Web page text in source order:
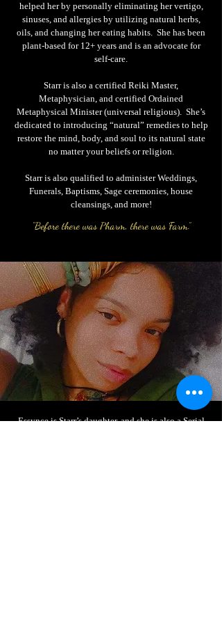
helped her by personally eliminating her vertigo,
sinuses, and allergies by utilizing natural herbs,
oils, and changing her eating habits. She has been
plant-based for 12+ years and is an advocate for
self-care.
Starr is also a certified Reiki Master,
Metaphysician, and certified Ordained
Metaphysical Minister (universal religious). She’s
dedicated to introducing “natural” remedies to help
restore the mind, body, and soul to its natural state
no matter your beliefs or religion.
Starr is also qualified to administer Weddings,
Funerals, Baptisms, Sage ceremonies, house
cleansings, and more!
“Before there was Pharm, there was Farm.”
Essynce is Starr’s daughter, and she is also a Serial